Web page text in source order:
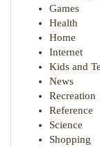
Games
Health
Home
Internet
Kids and
News
Recreation
Reference
Science
Shopping